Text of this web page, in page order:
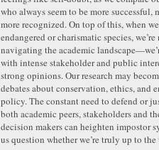
who always seem to be more successful,
more recognized. On top of this, when
endangered or charismatic species,
navigating the academic
with intense stakeholder and public
strong opinions. Our research may
debates about conservation, ethics, and
policy. The constant need to defend or
both academic peers, stakeholders and
decision makers can heighten impostor
us question whether we’re truly up to the